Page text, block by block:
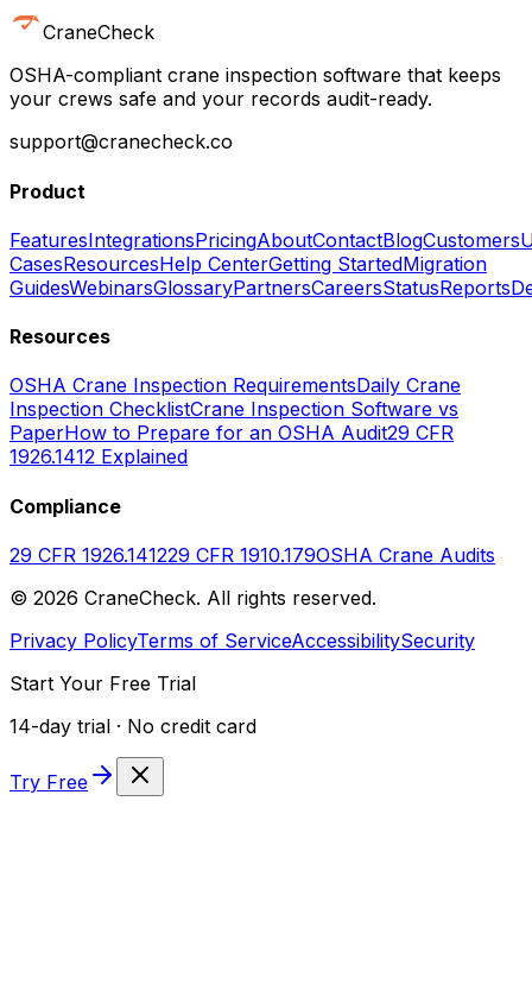
CraneCheck
OSHA-compliant crane inspection software that keeps
your crews safe and your records audit-ready.
support@cranecheck.co
Product
FeaturesIntegrationsPricingAboutContactBlogCustomers
CasesResourcesHelp CenterGetting StartedMigration
GuidesWebinarsGlossaryPartnersCareersStatusReports
Resources
OSHA Crane Inspection RequirementsDaily Crane
Inspection ChecklistCrane Inspection Software vs
PaperHow to Prepare for an OSHA Audit29 CFR
1926.1412 Explained
Compliance
29 CFR 1926.141229 CFR 1910.179OSHA Crane Audits
© 2026 CraneCheck. All rights reserved.
Privacy PolicyTerms of ServiceAccessibilitySecurity
Start Your Free Trial
14-day trial · No credit card
Try Free